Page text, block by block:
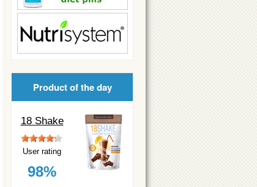
Product of the day
18 Shake
User rating
98%